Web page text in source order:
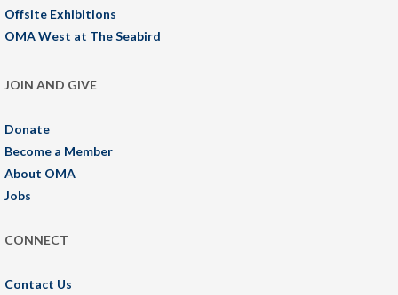
Offsite Exhibitions
OMA West at The Seabird
JOIN AND GIVE
Donate
Become a Member
About OMA
Jobs
CONNECT
Contact Us